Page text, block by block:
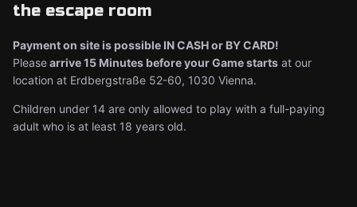
the escape room
Payment on site is possible IN CASH or BY CARD!
Pleasearrive 15 Minutes before your Game starts at our
location at Erdbergstraße 52-60, 1030 Vienna.
Children under 14 are only allowed to play with a full-paying
adult who is at least 18 years old.